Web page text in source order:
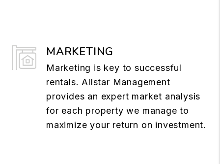
MARKETING
Marketing is key to successful
rentals. Allstar Management
provides an expert market analysis
for each property we manage to
maximize your return on investment.